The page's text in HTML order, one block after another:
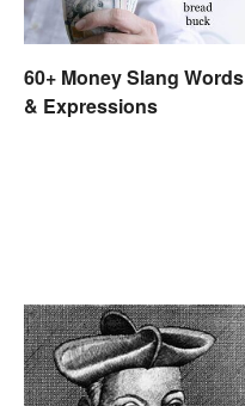
60+ Money Slang Words
& Expressions